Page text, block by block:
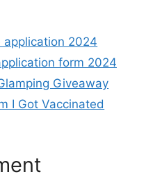
application 2024
form 2024
Giveaway
I Got Vaccinated